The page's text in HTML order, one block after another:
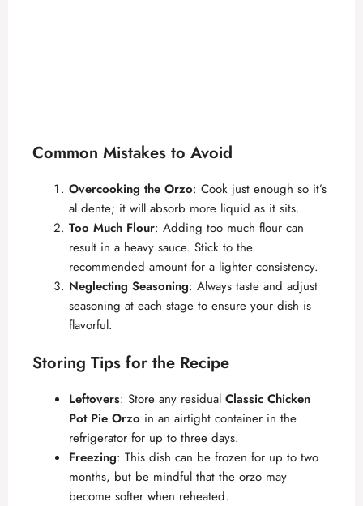
Common Mistakes to Avoid
Overcooking the Orzo: Cook just enough so it’s
al dente; it will absorb more liquid as it sits.
Too Much Flour: Adding too much flour can
result in a heavy sauce. Stick to the
recommended amount for a lighter consistency.
Neglecting Seasoning: Always taste and adjust
seasoning at each stage to ensure your dish is
flavorful.
Storing Tips for the Recipe
Leftovers: Store any residual Classic Chicken
Pot Pie Orzo in an airtight container in the
refrigerator for up to three days.
Freezing: This dish can be frozen for up to two
months, but be mindful that the orzo may
become softer when reheated.